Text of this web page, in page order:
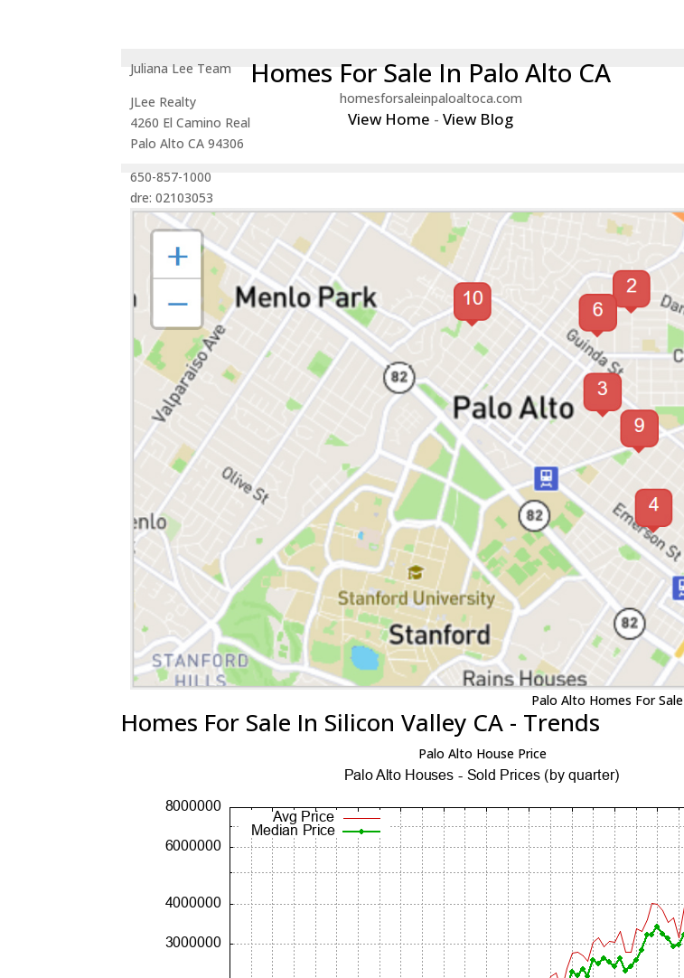
Juliana Lee Team
JLee Realty
4260 El Camino Real
Palo Alto CA 94306
650-857-1000
dre: 02103053
Homes For Sale In Palo Alto CA
homesforsaleinpaloaltoca.com
View Home -View Blog
Palo Alto Homes For Sale
Homes For Sale In Silicon Valley CA - Trends
Palo Alto House Price